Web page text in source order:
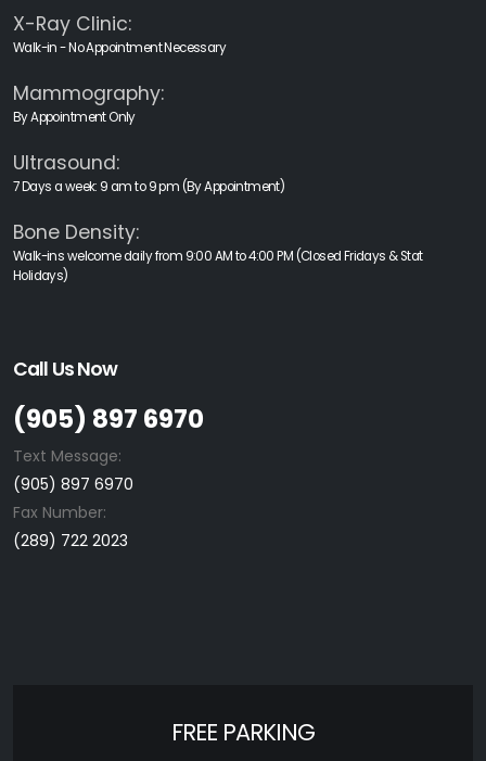
X-Ray Clinic:
Walk-in - No Appointment Necessary
Mammography:
By Appointment Only
Ultrasound:
7 Days a week: 9 am to 9 pm (By Appointment)
Bone Density:
Walk-ins welcome daily from 9:00 AM to 4:00 PM (Closed Fridays & Stat
Holidays)
Call Us Now
(905) 897 6970
Text Message:
(905) 897 6970
Fax Number:
(289) 722 2023
FREE PARKING